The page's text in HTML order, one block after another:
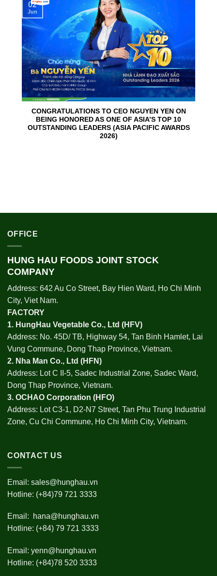
CONGRATULATIONS TO CEO NGUYEN YEN ON
BEING HONORED AS ONE OF ASIA’S TOP 10
OUTSTANDING LEADERS (ASIA PACIFIC AWARDS
2026)
02
Jun
OFFICE
HUNG HAU FOODS JOINT STOCK
COMPANY
Address: 642 Au Co Street, Bay Hien Ward, Ho Chi Minh
City, Viet Nam.
FACTORY
1. HungHau Vegetable Co., Ltd (HFV)
Address: No. 45D/ TB, Highway 54, Tan Binh Hamlet, Lai
Vung Commune, Dong Thap Province, Vietnam.
2. Nha Man Co., Ltd (HFN)
Address: Lot C II-5, Sadec Industrial Zone, Sadec Ward,
Dong Thap Province, Vietnam.
3. OCHAO Corporation (HFO)
Address: Lot C3-1, D2-N7 Street, Tan Phu Trung Industrial
Zone, Cu Chi Commune, Ho Chi Minh City, Vietnam.
CONTACT US
Email: sales@hunghau.vn
Hotline: (+84)79 721 3333
Email:
hana@hunghau.vn
Hotline: (+84) 79 721 3333
Email: yenn@hunghau.vn
Hotline: (+84)78 520 3333